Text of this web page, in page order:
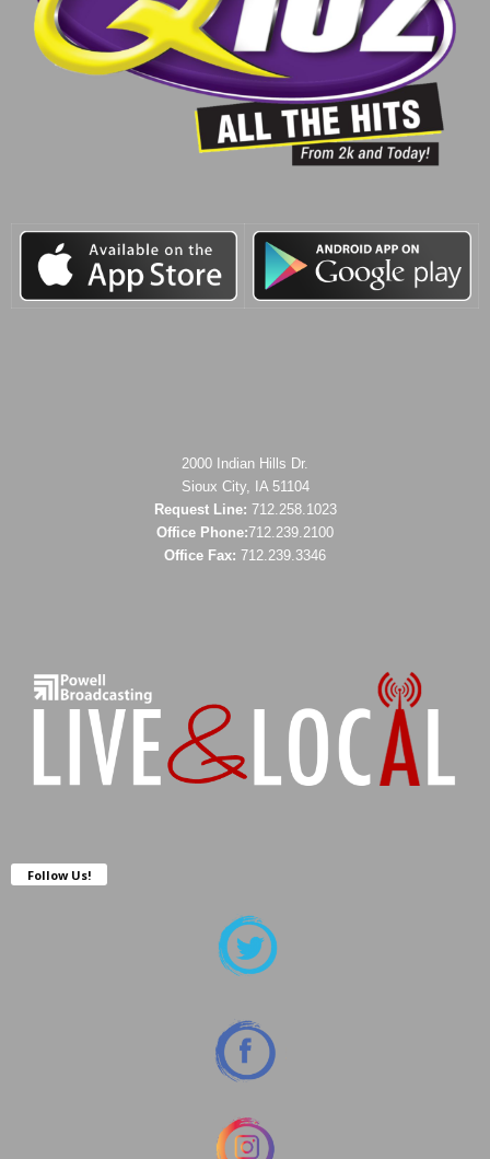
2000 Indian Hills Dr.
Sioux City, IA 51104
Request Line: 712.258.1023
Office Phone:712.239.2100
Office Fax: 712.239.3346
Follow Us!